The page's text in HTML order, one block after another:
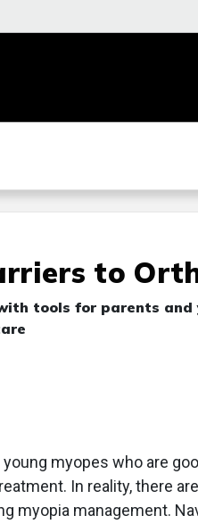
to
tools for parents
young myopes who are
In reality, there
myopia management.